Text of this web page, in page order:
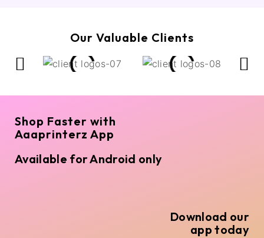
Our Valuable Clients
Shop Faster with
Aaaprinterz App
Available for Android only
Download our
app today